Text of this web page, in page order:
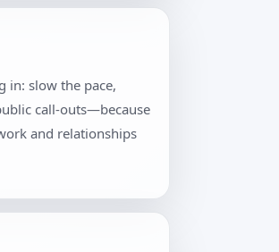
in: slow the pace,
call-outs—because
and relationships